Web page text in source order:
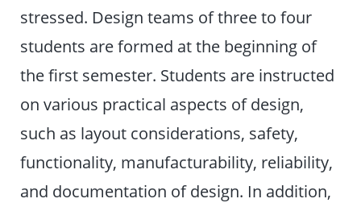
stressed. Design teams of three to four
students are formed at the beginning of
the first semester. Students are instructed
on various practical aspects of design,
such as layout considerations, safety,
functionality, manufacturability, reliability,
and documentation of design. In addition,